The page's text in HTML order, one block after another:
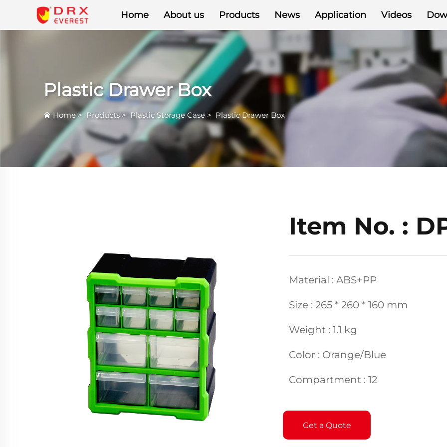
Home About us Products News Application Videos
Plastic Drawer Box
Home> Products>Plastic Storage Case > Plastic Drawer Box
Item No. :
Material : ABS+PP
Size : 265 * 260 * 160 mm
Weight : 1.1 kg
Color : Orange/Blue
Compartment : 12
Get a Quote